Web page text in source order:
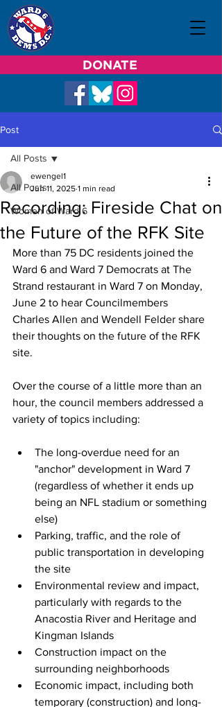
DONATE
Post
All Posts
Women of Ward 6
All Posts
Recording: Fireside Chat on
the Future of the RFK Site
ewengel1
Jun 11, 2025 1 min read
More than 75 DC residents joined the
Ward 6 and Ward 7 Democrats at The
Strand restaurant in Ward 7 on Monday,
June 2 to hear Councilmembers
Charles Allen and Wendell Felder share
their thoughts on the future of the RFK
site.
Over the course of a little more than an
hour, the council members addressed a
variety of topics including:
The long-overdue need for an
"anchor" development in Ward 7
(regardless of whether it ends up
being an NFL stadium or something
else)
Parking, traffic, and the role of
public transportation in developing
the site
Environmental review and impact,
particularly with regards to the
Anacostia River and Heritage and
Kingman Islands
Construction impact on the
surrounding neighborhoods
Economic impact, including both
temporary (construction) and long-